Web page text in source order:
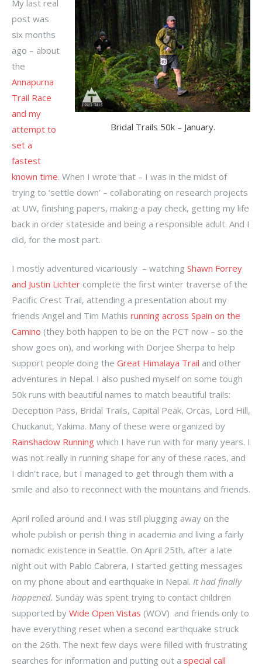
Bridal Trails 50k – January.
My last real
post was
six months
ago – about
the
Annapurna
Trail Race
and my
attempt to
set a
fastest
known time. When I wrote that – I was in the midst of
trying to ‘settle down’ – collaborating on research projects
at UW, finishing papers, making a pay check, getting my life
back in order stateside and being a responsible adult. And I
did, for the most part.
I mostly adventured vicariously – watching Shawn Forrey
and Justin Lichter complete the first winter traverse of the
Pacific Crest Trail, attending a presentation about my
friends Angel and Tim Mathis running across Spain on the
Camino (they both happen to be on the PCT now – so the
show goes on), and working with Dorjee Sherpa to help
support people doing the Great Himalaya Trail and other
adventures in Nepal. I also pushed myself on some tough
50k runs with beautiful names to match beautiful trails:
Deception Pass, Bridal Trails, Capital Peak, Orcas, Lord Hill,
Chuckanut, Yakima. Many of these were organized by
Rainshadow Running which I have run with for many years. I
was not really in running shape for any of these races, and
I didn’t race, but I managed to get through them with a
smile and also to reconnect with the mountains and friends.
April rolled around and I was still plugging away on the
whole publish or perish thing in academia and living a fairly
nomadic existence in Seattle. On April 25th, after a late
night out with Pablo Cabrera, I started getting messages
on my phone about and earthquake in Nepal. It had finally
happened. Sunday was spent trying to contact children
supported by Wide Open Vistas (WOV) and friends only to
have everything reset when a second earthquake struck
on the 26th. The next few days were filled with frustrating
searches for information and putting out a special call